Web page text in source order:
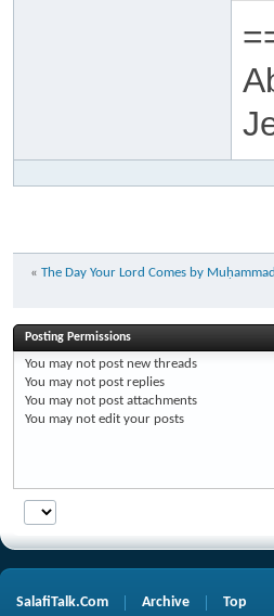
« The Day Your Lord Comes by
Posting Permissions
You may not post new threads
You may not post replies
You may not post attachments
You may not edit your posts
SalafiTalk.Com Archive Top